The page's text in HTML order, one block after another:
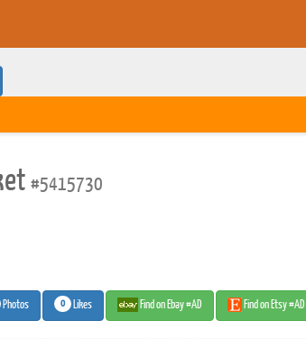
#5415730
Photos 0 Likes Find on Ebay #AD Find on Etsy #AD